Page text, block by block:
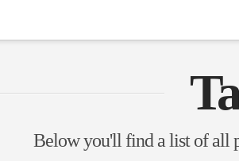
Below you'll find a list of all